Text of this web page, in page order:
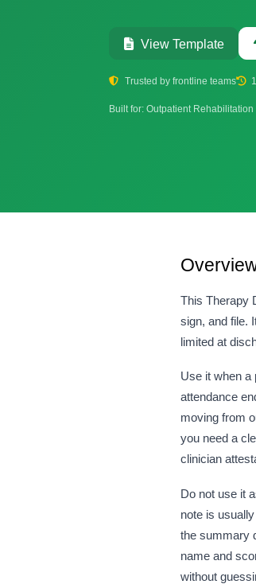
View Template
Trusted by frontline teams
Built for: Outpatient Rehabilitation
This Therapy
sign, and file.
limited at
Use it when a
attendance
moving from
you need a
clinician
Do not use it
note is
the summary
name and
without